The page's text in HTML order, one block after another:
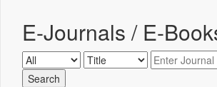
E-Journals / E-